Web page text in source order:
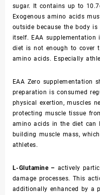
sugar. It contains up to
Exogenous amino acids
outside because the body
itself. EAA supplementation
diet is not enough to cover
amino acids. Especially
EAA Zero supplementation
preparation is consumed
physical exertion, muscles
protecting muscle tissue
amino acids in the diet can
building muscle mass,
athletes.
L-Glutamine – actively
damage processes. This
additionally enhanced by a